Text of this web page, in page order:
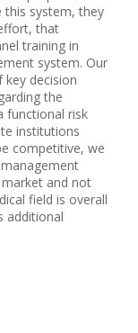
this system, they
that
training in
system. Our
decision
the
functional risk
institutions
competitive, we
and not
field is overall
additional